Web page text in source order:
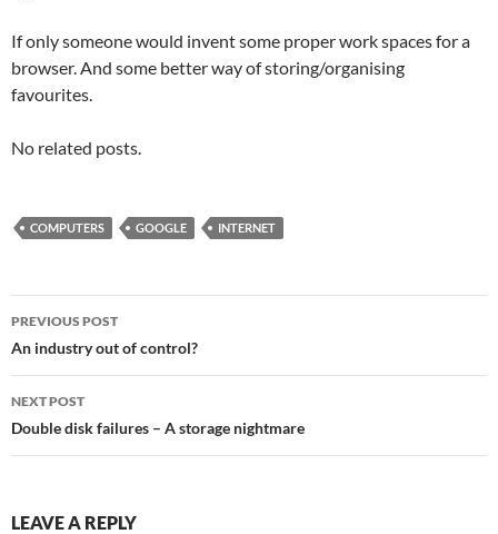
If only someone would invent some proper work spaces for a
browser. And some better way of storing/organising
favourites.
No related posts.
COMPUTERS GOOGLE INTERNET
Post
navigation
PREVIOUS POST
An industry out of control?
NEXT POST
Double disk failures – A storage nightmare
LEAVE A REPLY